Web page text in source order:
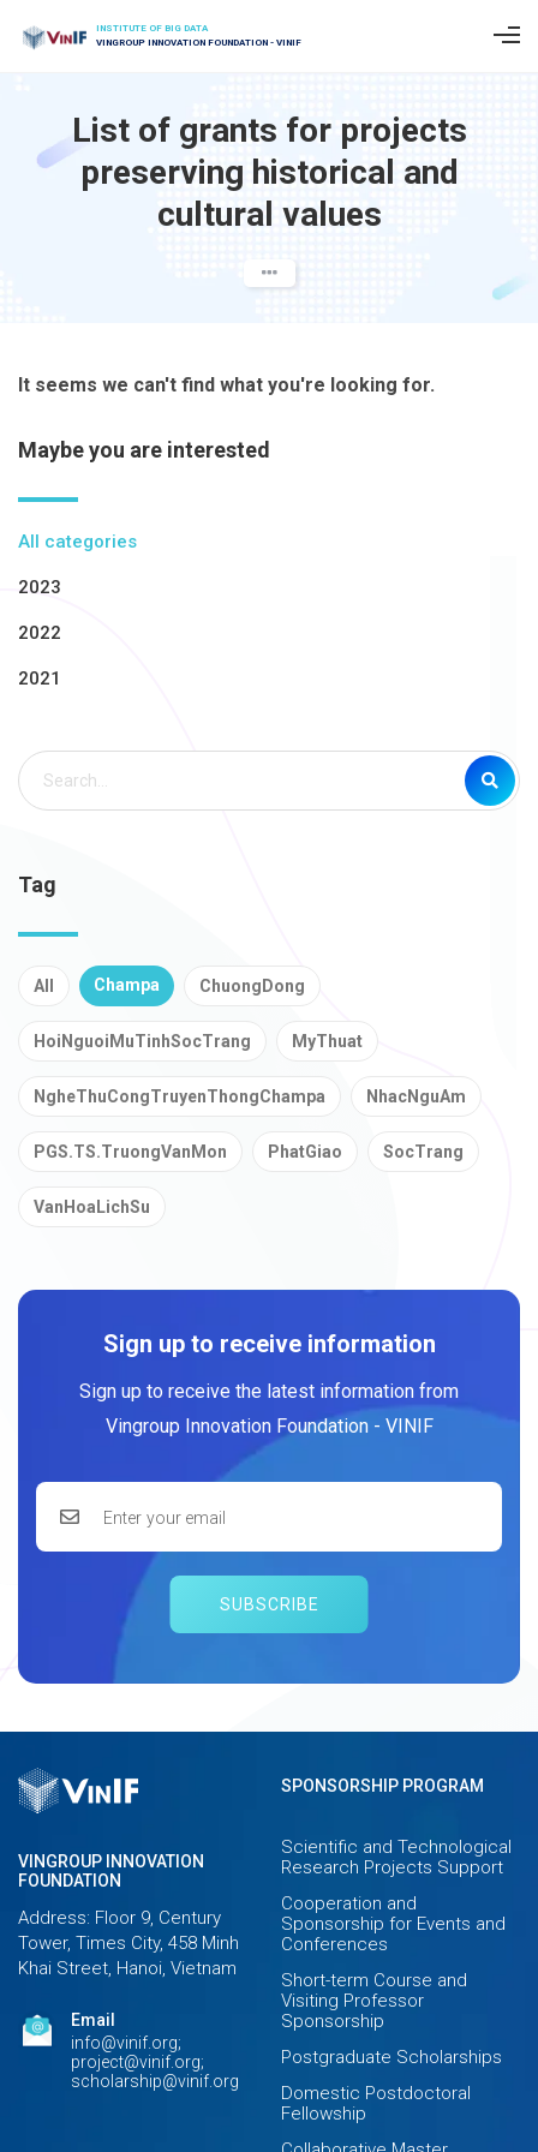
INSTITUTE OF BIG DATA
VINGROUP INNOVATION FOUNDATION - VINIF
List of grants for projects
preserving historical and
cultural values
It seems we can't find what you're looking for.
Maybe you are interested
All categories
2023
2022
2021
Tag
All Champa ChuongDong
HoiNguoiMuTinhSocTrang MyThuat
NgheThuCongTruyenThongChampa NhacNguAm
PGS.TS.TruongVanMon PhatGiao SocTrang
VanHoaLichSu
Sign up to receive information
Sign up to receive the latest information from
Vingroup Innovation Foundation - VINIF
SUBSCRIBE
VINGROUP INNOVATION
FOUNDATION
Address: Floor 9, Century
Tower, Times City, 458 Minh
Khai Street, Hanoi, Vietnam
Email
info@vinif.org;
project@vinif.org;
scholarship@vinif.org
SPONSORSHIP PROGRAM
Scientific and Technological
Research Projects Support
Cooperation and
Sponsorship for Events and
Conferences
Short-term Course and
Visiting Professor
Sponsorship
Postgraduate Scholarships
Domestic Postdoctoral
Fellowship